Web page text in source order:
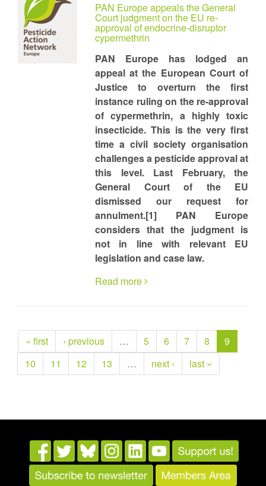
PAN Europe appeals the General
Court judgment on the EU re-
approval of endocrine-disruptor
cypermethrin
PAN Europe has lodged an
appeal at the European Court of
Justice to overturn the first
instance ruling on the re-approval
of cypermethrin, a highly toxic
insecticide. This is the very first
time a civil society organisation
challenges a pesticide approval at
this level. Last February, the
General Court of the EU
dismissed our request for
annulment.[1] PAN Europe
considers that the judgment is
not in line with relevant EU
legislation and case law.
Read more
« first ‹ previous … 5 6 7 8
9
10
11 12 13 … next › last »